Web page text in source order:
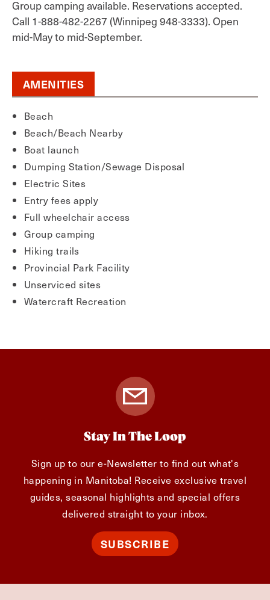
Group camping available. Reservations accepted.
Call 1-888-482-2267 (Winnipeg 948-3333). Open
mid-May to mid-September.
AMENITIES
Beach
Beach/Beach Nearby
Boat launch
Dumping Station/Sewage Disposal
Electric Sites
Entry fees apply
Full wheelchair access
Group camping
Hiking trails
Provincial Park Facility
Unserviced sites
Watercraft Recreation
Stay In The Loop
Sign up to our e-Newsletter to find out what's
happening in Manitoba! Receive exclusive travel
guides, seasonal highlights and special offers
delivered straight to your inbox.
SUBSCRIBE